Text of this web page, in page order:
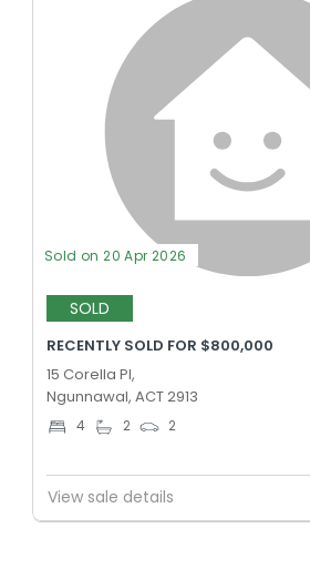
Sold on 20 Apr 2026
SOLD
RECENTLY SOLD FOR $800,000
15 Corella Pl,
Ngunnawal, ACT 2913
4 2 2
View sale details